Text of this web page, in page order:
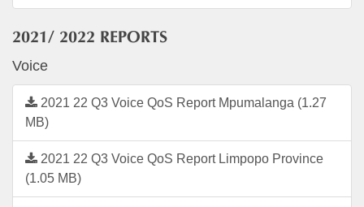
2021/ 2022 REPORTS
Voice
2021 22 Q3 Voice QoS Report Mpumalanga (1.27
MB)
2021 22 Q3 Voice QoS Report Limpopo Province
(1.05 MB)